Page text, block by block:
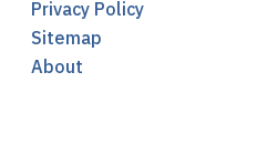
Privacy Policy
Sitemap
About